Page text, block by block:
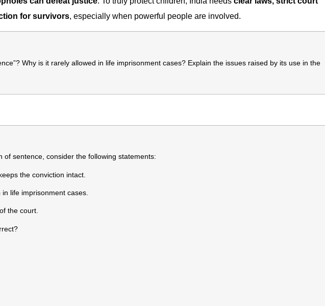
for survivors, especially when powerful people are involved.
Why is it rarely allowed in life imprisonment cases? Explain the issues raised by its use in the
of sentence, consider the following statements:
the conviction intact.
life imprisonment cases.
the court.